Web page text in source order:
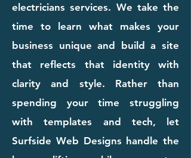
electricians services. We take the
time to learn what makes your
business unique and build a site
that reflects that identity with
clarity and style. Rather than
spending your time struggling
with templates and tech, let
Surfside Web Designs handle the